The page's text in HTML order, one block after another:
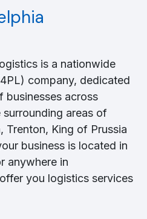
is a nationwide
company, dedicated
businesses across
surrounding areas of
King of Prussia
business is located in
anywhere in
you logistics services